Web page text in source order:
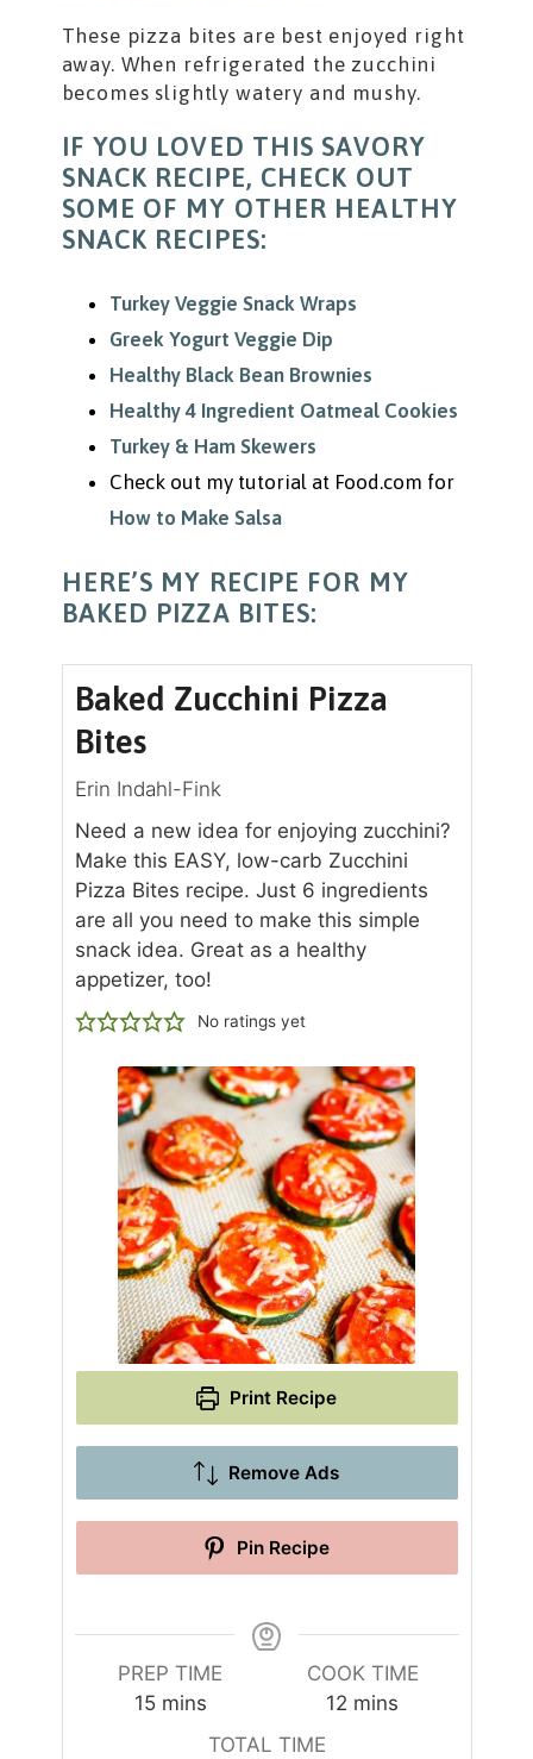
These pizza bites are best enjoyed right
away. When refrigerated the zucchini
becomes slightly watery and mushy.
IF YOU LOVED THIS SAVORY
SNACK RECIPE, CHECK OUT
SOME OF MY OTHER HEALTHY
SNACK RECIPES:
Turkey Veggie Snack Wraps
Greek Yogurt Veggie Dip
Healthy Black Bean Brownies
Healthy 4 Ingredient Oatmeal Cookies
Turkey & Ham Skewers
Check out my tutorial at Food.com for
How to Make Salsa
HERE’S MY RECIPE FOR MY
BAKED PIZZA BITES:
Baked Zucchini Pizza
Bites
Erin Indahl-Fink
Need a new idea for enjoying zucchini?
Make this EASY, low-carb Zucchini
Pizza Bites recipe. Just 6 ingredients
are all you need to make this simple
snack idea. Great as a healthy
appetizer, too!
No ratings yet
Print Recipe
Remove Ads
Pin Recipe
PREP TIME
15mmins
COOK TIME
12 m
mins
TOTAL TIME